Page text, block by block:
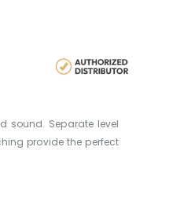
sound. Separate level
provide the perfect